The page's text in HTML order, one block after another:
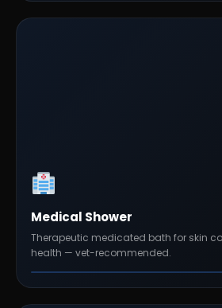
Medical Shower
Therapeutic medicated bath for skin
health — vet-recommended.